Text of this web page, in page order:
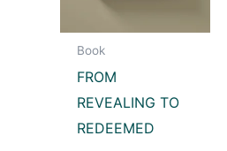
Book
FROM
REVEALING TO
REDEEMED